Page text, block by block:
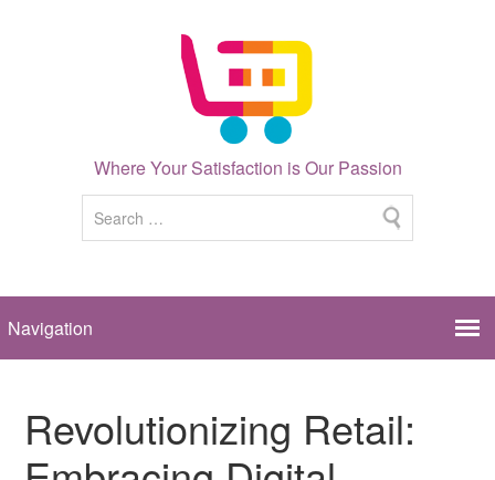
Where Your Satisfaction is Our Passion
Revolutionizing Retail: